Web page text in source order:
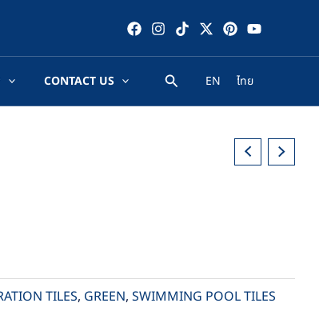
CONTACT US EN ไทย
TILES, GREEN, SWIMMING POOL TILES